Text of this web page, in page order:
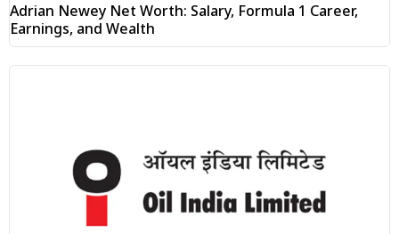
Adrian Newey Net Worth: Salary, Formula 1 Career,
Earnings, and Wealth